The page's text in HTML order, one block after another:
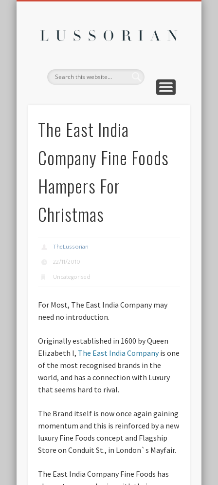
The East India
Company Fine Foods
Hampers For
Christmas
TheLussorian
22/11/2010
Uncategorised
For Most, The East India Company may
need no introduction.
Originally established in 1600 by Queen
Elizabeth I, The East India Companyis one
of the most recognised brands in the
world, and has a connection with Luxury
that seems hard to rival.
The Brand itself is now once again gaining
momentum and this is reinforced by a new
luxury Fine Foods concept and Flagship
Store on Conduit St., in London`s Mayfair.
The East India Company Fine Foods has